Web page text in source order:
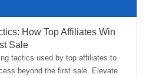
How Top Affiliates Win
Sale
tactics used by top affiliates to
beyond the first sale. Elevate